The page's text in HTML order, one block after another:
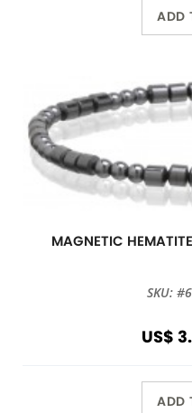
ADD
MAGNETIC
SKU:
US$
ADD